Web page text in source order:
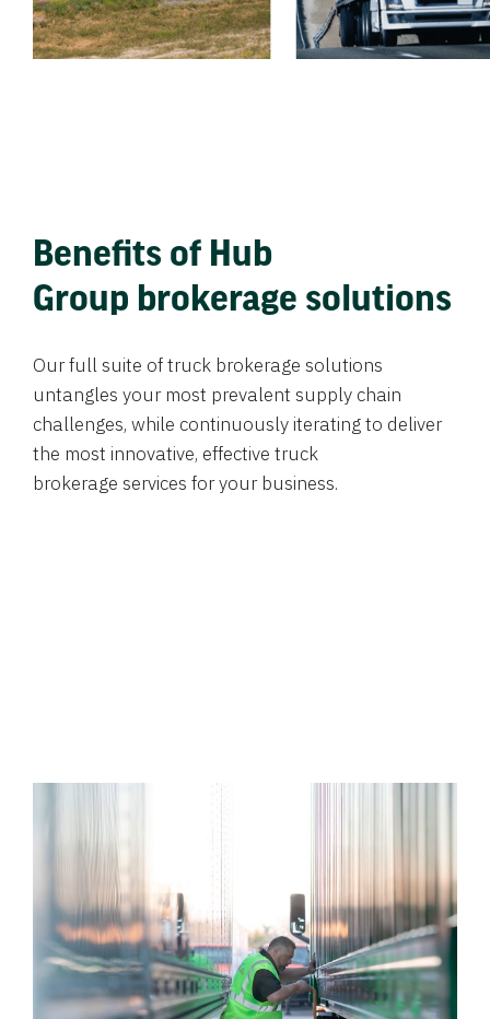
Benefits of Hub
Group brokerage solutions
Our full suite of truck brokerage solutions
untangles your most prevalent supply chain
challenges, while continuously iterating to deliver
the most innovative, effective truck
brokerage services for your business.